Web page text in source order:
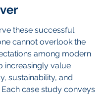
these successful
cannot overlook the
among modern
increasingly value
sustainability, and
case study conveys